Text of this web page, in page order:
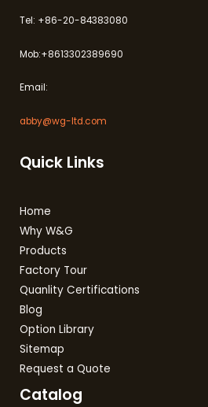
Tel: +86-20-84383080
Mob:+8613302389690
Email:
abby@wg-ltd.com
Quick Links
Home
Why W&G
Products
Factory Tour
Quanlity Certifications
Blog
Option Library
Sitemap
Request a Quote
Catalog